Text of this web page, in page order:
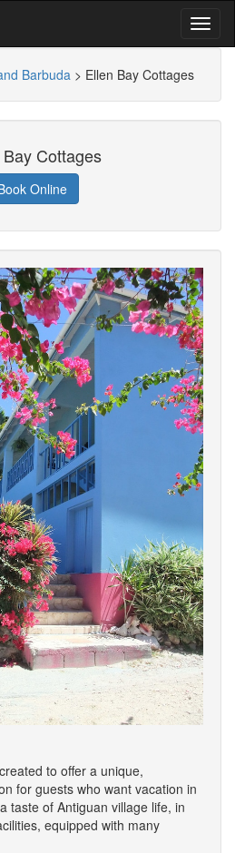
Barbuda > Ellen Bay Cottages
Cottages
Online
to offer a unique,
for guests who want vacation in
taste of Antiguan village life, in
equipped with many